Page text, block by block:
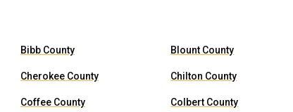
Bibb County Blount County
Cherokee County Chilton County
Coffee County Colbert County